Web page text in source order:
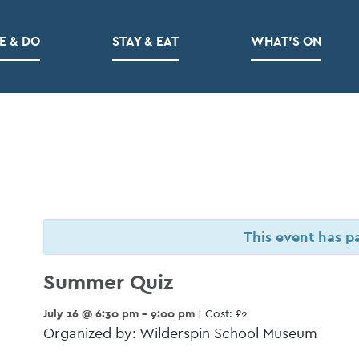
& DO STAY & EAT WHAT’S ON
This event has
Summer Quiz
July 16 @ 6:30 pm - 9:00 pm | Cost: £2
Organized by: Wilderspin School Museum